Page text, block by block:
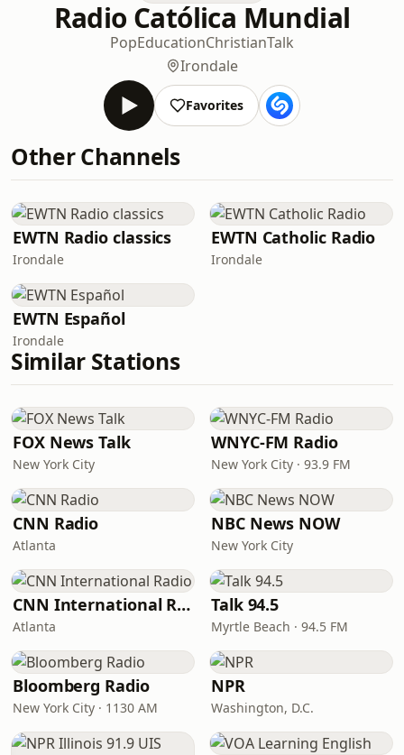
Radio Católica Mundial
PopEducationChristianTalk
Irondale
Favorites
Other Channels
EWTN Radio classics
Irondale
EWTN Catholic Radio
Irondale
EWTN Español
Irondale
Similar Stations
FOX News Talk
New York City
WNYC-FM Radio
New York City · 93.9 FM
CNN Radio
Atlanta
NBC News NOW
New York City
CNN International Radio
Atlanta
Talk 94.5
Myrtle Beach · 94.5 FM
Bloomberg Radio
New York City · 1130 AM
NPR
Washington, D.C.